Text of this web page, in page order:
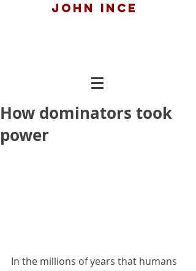
John ince
How dominators took
power
In the millions of years that humans